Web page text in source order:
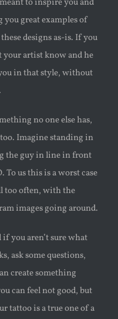
great examples of
designs as-is. If you
your artist know and he
in that style, without
no one else has,
Imagine standing in
the guy in line in front
us this is a worst case
too often, with the
images going around.
you aren’t sure what
ask some questions,
create something
can feel not good, but
tattoo is a true one of a